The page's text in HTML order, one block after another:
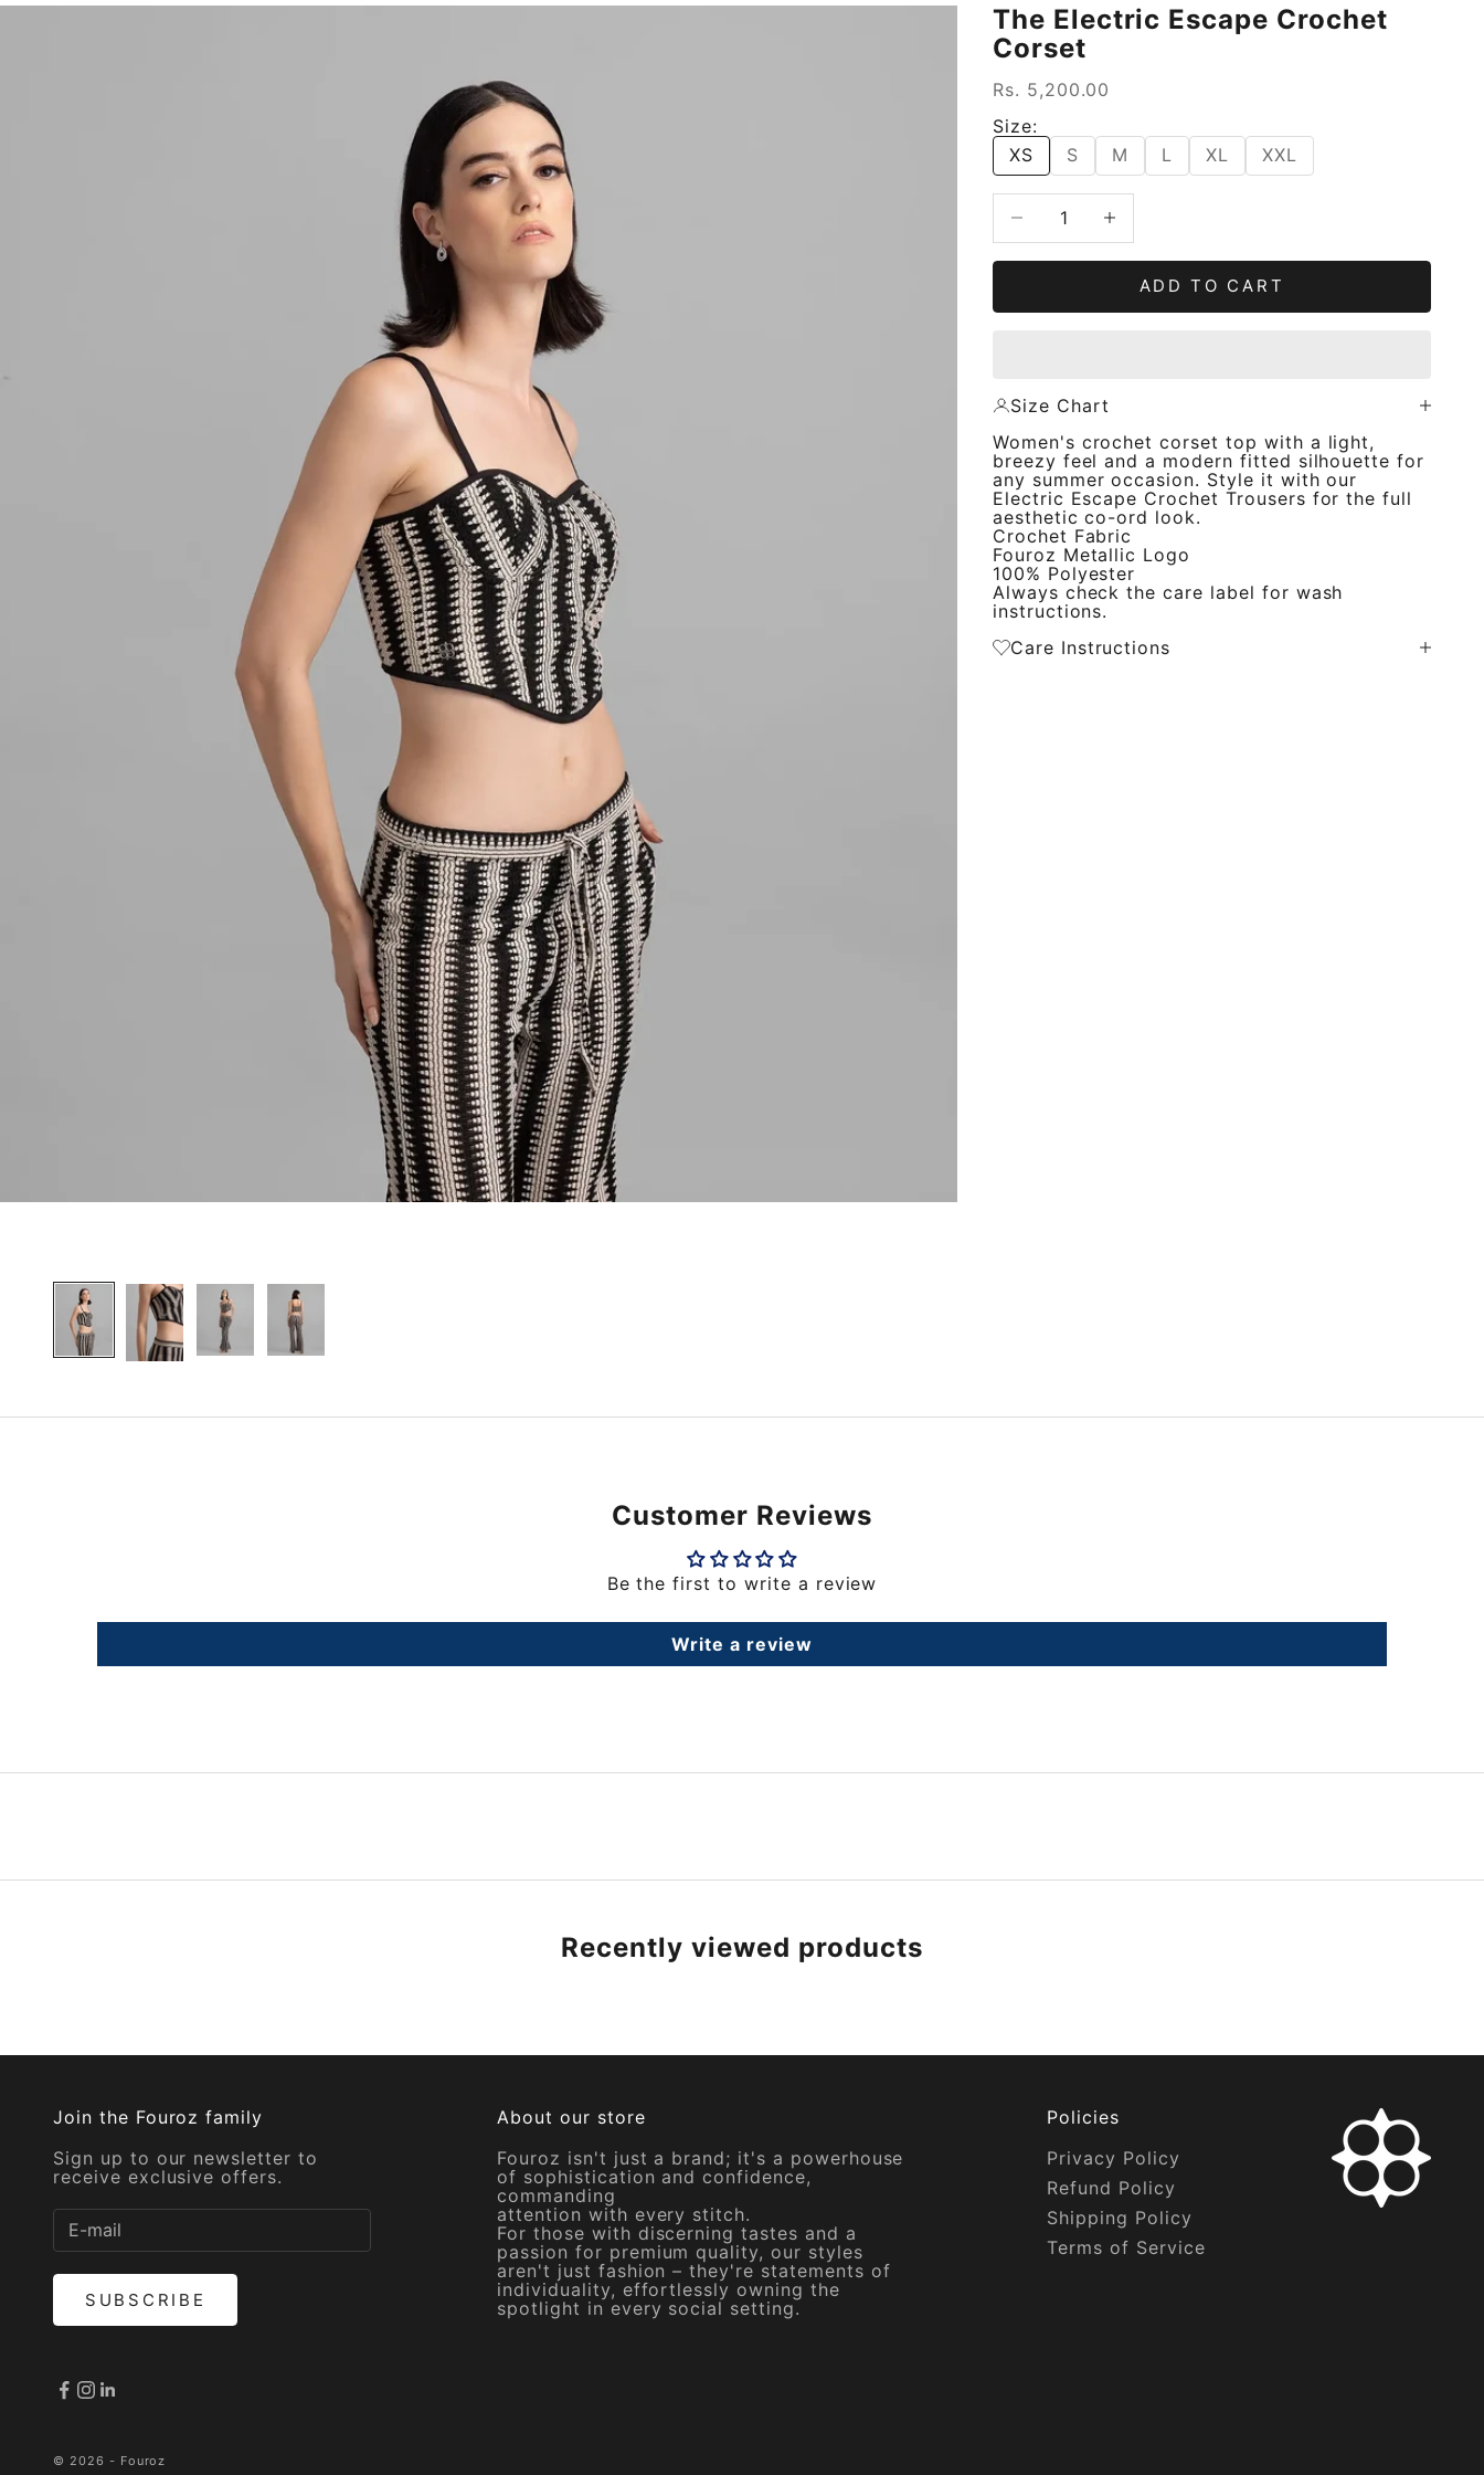
The Electric Escape Crochet
Corset
Sale price
Rs. 5,200.00
Size:
XS
S M L XL XXL
Decrease quantityIncrease quantity
ADD TO CART
Size Chart
Women's crochet corset top with a light,
breezy feel and a modern fitted silhouette for
any summer occasion. Style it with our
Electric Escape Crochet Trousers for the full
aesthetic co-ord look.
Crochet Fabric
Fouroz Metallic Logo
100% Polyester
Always check the care label for wash
instructions.
Care Instructions
Customer Reviews
Be the first to write a review
Write a review
Recently viewed products
Join the Fouroz family
Sign up to our newsletter to
receive exclusive offers.
SUBSCRIBE
About our store
Fouroz isn't just a brand; it's a powerhouse
of sophistication and confidence,
commanding
attention with every stitch.
For those with discerning tastes and a
passion for premium quality, our styles
aren't just fashion – they're statements of
individuality, effortlessly owning the
spotlight in every social setting.
Policies
Privacy Policy
Refund Policy
Shipping Policy
Terms of Service
© 2026 - Fouroz